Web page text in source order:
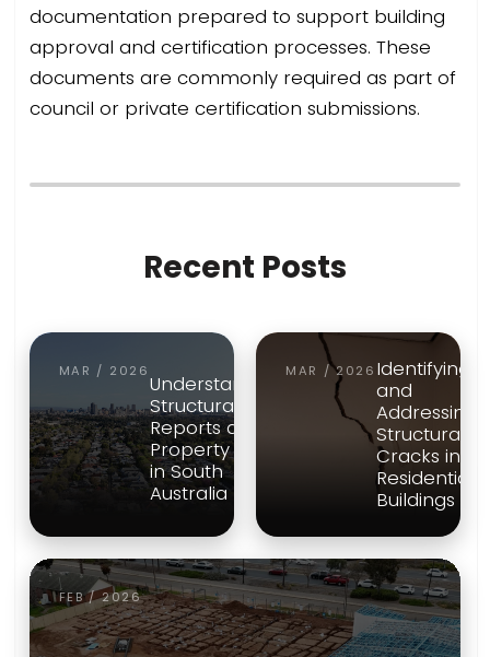
documentation prepared to support building
approval and certification processes. These
documents are commonly required as part of
council or private certification submissions.
Recent Posts
MAR / 2026
Understanding
Structural
Reports and
Property Risk
in South
Australia
MAR / 2026 Identifying
and
Addressing
Structural
Cracks in
Residential
Buildings
FEB / 2026